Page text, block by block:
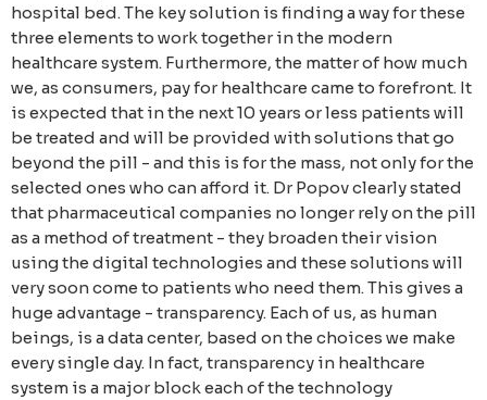
hospital bed. The key solution is finding a way for these
three elements to work together in the modern
healthcare system. Furthermore, the matter of how much
we, as consumers, pay for healthcare came to forefront. It
is expected that in the next 10 years or less patients will
be treated and will be provided with solutions that go
beyond the pill - and this is for the mass, not only for the
selected ones who can afford it. Dr Popov clearly stated
that pharmaceutical companies no longer rely on the pill
as a method of treatment - they broaden their vision
using the digital technologies and these solutions will
very soon come to patients who need them. This gives a
huge advantage - transparency. Each of us, as human
beings, is a data center, based on the choices we make
every single day. In fact, transparency in healthcare
system is a major block each of the technology